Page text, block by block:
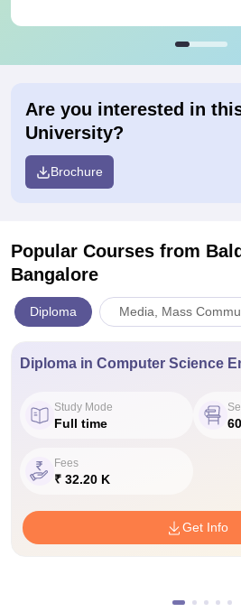
Are you interested in
University?
Brochure
Popular Courses from
Bangalore
Diploma Media, Mass
Diploma in Computer Science
Study Mode
Full time 60
Fees
₹ 32.20 K
Get Info